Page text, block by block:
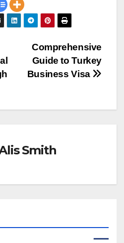
Comprehensive
Guide to Turkey
Business Visa
Smith